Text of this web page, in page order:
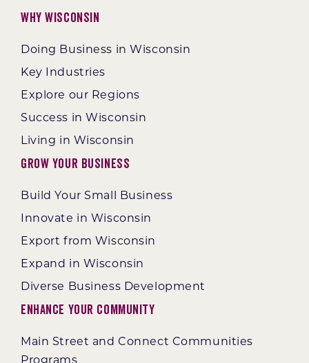
Why Wisconsin
Doing Business in Wisconsin
Key Industries
Explore our Regions
Success in Wisconsin
Living in Wisconsin
Grow Your Business
Build Your Small Business
Innovate in Wisconsin
Export from Wisconsin
Expand in Wisconsin
Diverse Business Development
Enhance Your Community
Main Street and Connect Communities
Programs